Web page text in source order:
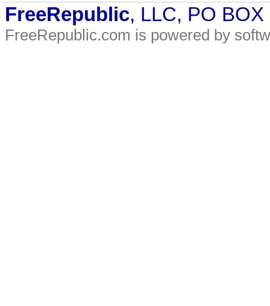
FreeRepublic, LLC, PO
FreeRepublic.com is powered by